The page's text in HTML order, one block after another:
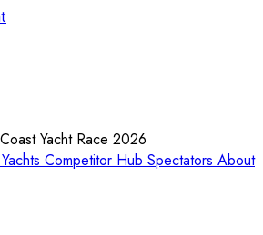
Yacht Race 2026
Yachts Competitor Hub Spectators About